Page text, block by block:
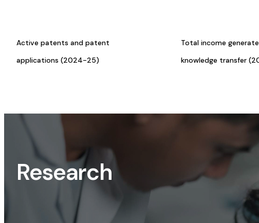
Active patents and patent
applications (2024-25)
Total income
knowledge transfer
Research